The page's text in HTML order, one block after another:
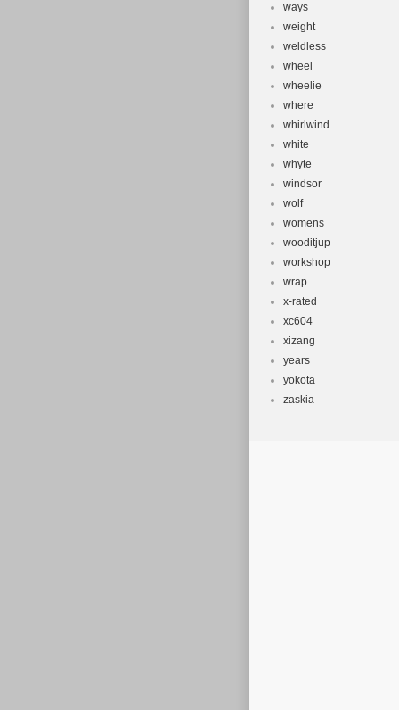
ways
weight
weldless
wheel
wheelie
where
whirlwind
white
whyte
windsor
wolf
womens
wooditjup
workshop
wrap
x-rated
xc604
xizang
years
yokota
zaskia